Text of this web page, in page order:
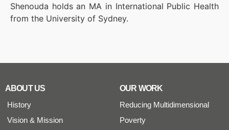
Shenouda holds an MA in International Public Health
from the University of Sydney.
ABOUT US
History
Vision & Mission
OUR WORK
Reducing Multidimensional
Poverty